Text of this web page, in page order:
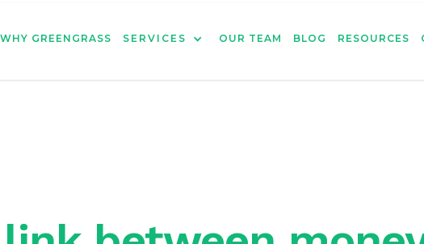
WHY GREENGRASS SERVICES OUR TEAM BLOG RESOURCES